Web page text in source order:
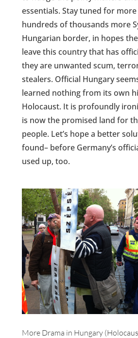
essentials. Stay tuned for
hundreds of thousands more
Hungarian border, in hopes
leave this country that has
they are unwanted scum,
stealers. Official Hungary
learned nothing from its own
Holocaust. It is profoundly
is now the promised land for
people. Let’s hope a better
found– before Germany’s
used up, too.
More Drama in Hungary